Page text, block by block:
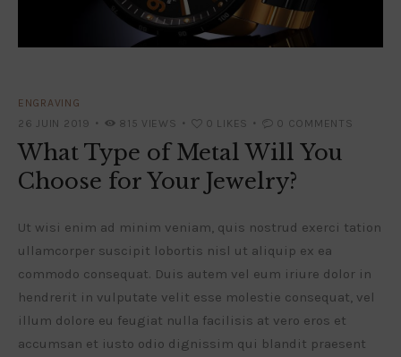
ENGRAVING
26 JUIN 2019
815 VIEWS 0 LIKES 0 COMMENTS
What Type of Metal Will You
Choose for Your Jewelry?
Ut wisi enim ad minim veniam, quis nostrud exerci tation
ullamcorper suscipit lobortis nisl ut aliquip ex ea
commodo consequat. Duis autem vel eum iriure dolor in
hendrerit in vulputate velit esse molestie consequat, vel
illum dolore eu feugiat nulla facilisis at vero eros et
accumsan et iusto odio dignissim qui blandit praesent